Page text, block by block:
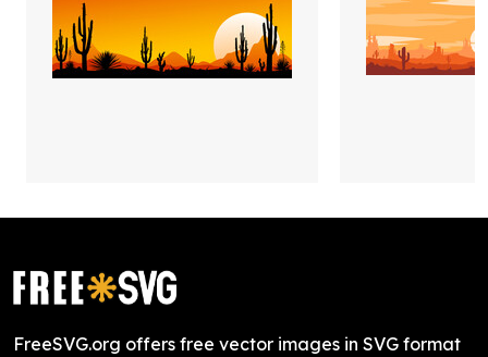
FreeSVG.org offers free vector images in SVG format